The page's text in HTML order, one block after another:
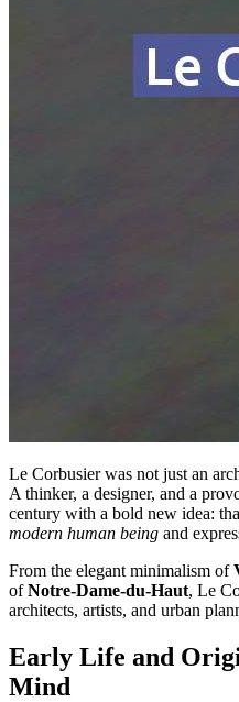
Le Corbusier was not just an
A thinker, a designer, and a
century with a bold new idea:
modern human being and
From the elegant minimalism of
ofNotre-Dame-du-Haut, Le
architects, artists, and urban
Early Life and
Mind